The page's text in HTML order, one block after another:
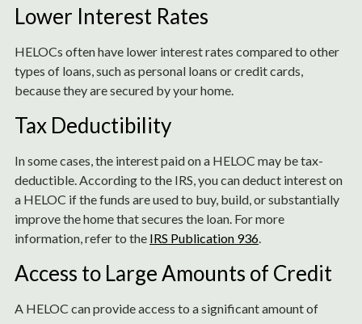
Lower Interest Rates
HELOCs often have lower interest rates compared to other
types of loans, such as personal loans or credit cards,
because they are secured by your home.
Tax Deductibility
In some cases, the interest paid on a HELOC may be tax-
deductible. According to the IRS, you can deduct interest on
a HELOC if the funds are used to buy, build, or substantially
improve the home that secures the loan. For more
information, refer to the IRS Publication 936.
Access to Large Amounts of Credit
A HELOC can provide access to a significant amount of